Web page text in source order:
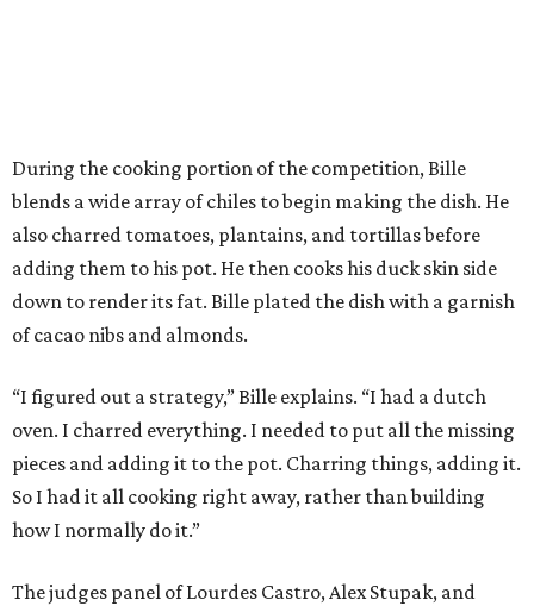
During the cooking portion of the competition, Bille
blends a wide array of chiles to begin making the dish. He
also charred tomatoes, plantains, and tortillas before
adding them to his pot. He then cooks his duck skin side
down to render its fat. Bille plated the dish with a garnish
of cacao nibs and almonds.
“I figured out a strategy,” Bille explains. “I had a dutch
oven. I charred everything. I needed to put all the missing
pieces and adding it to the pot. Charring things, adding it.
So I had it all cooking right away, rather than building
how I normally do it.”
The judges panel of Lourdes Castro, Alex Stupak, and